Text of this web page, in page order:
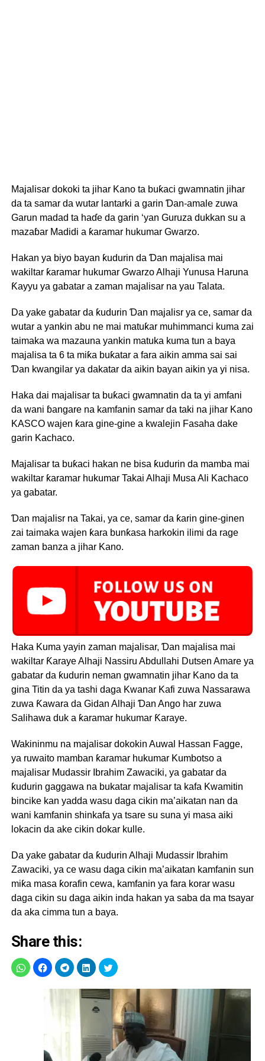
Majalisar dokoki ta jihar Kano ta buƙaci gwamnatin jihar
da ta samar da wutar lantarki a garin Ɗan-amale zuwa
Garun madad ta haɗe da garin ‘yan Guruza dukkan su a
mazaɓar Madidi a ƙaramar hukumar Gwarzo.
Hakan ya biyo bayan ƙudurin da Ɗan majalisa mai
wakiltar ƙaramar hukumar Gwarzo Alhaji Yunusa Haruna
Ƙayyu ya gabatar a zaman majalisar na yau Talata.
Da yake gabatar da ƙudurin Ɗan majalisr ya ce, samar da
wutar a yankin abu ne mai matuƙar muhimmanci kuma zai
taimaka wa mazauna yankin matuka kuma tun a baya
majalisa ta 6 ta miƙa buƙatar a fara aikin amma sai sai
Ɗan kwangilar ya dakatar da aikin bayan aikin ya yi nisa.
Haka dai majalisar ta buƙaci gwamnatin da ta yi amfani
da wani ɓangare na kamfanin samar da taki na jihar Kano
KASCO wajen ƙara gine-gine a kwalejin Fasaha dake
garin Kachaco.
Majalisar ta buƙaci hakan ne bisa ƙudurin da mamba mai
wakiltar ƙaramar hukumar Takai Alhaji Musa Ali Kachaco
ya gabatar.
Ɗan majalisr na Takai, ya ce, samar da ƙarin gine-ginen
zai taimaka wajen ƙara bunƙasa harkokin ilimi da rage
zaman banza a jihar Kano.
Haka Kuma yayin zaman majalisar, Ɗan majalisa mai
wakiltar Ƙaraye Alhaji Nassiru Abdullahi Dutsen Amare ya
gabatar da ƙudurin neman gwamnatin jihar Kano da ta
gina Titin da ya tashi daga Kwanar Kafi zuwa Nassarawa
zuwa Ƙawara da Gidan Alhaji Ɗan Ango har zuwa
Salihawa duk a ƙaramar hukumar Ƙaraye.
Wakininmu na majalisar dokokin Auwal Hassan Fagge,
ya ruwaito mamban ƙaramar hukumar Kumbotso a
majalisar Mudassir Ibrahim Zawaciki, ya gabatar da
ƙudurin gaggawa na bukatar majalisar ta kafa Kwamitin
bincike kan yadda wasu daga cikin ma’aikatan nan da
wani kamfanin shinkafa ya tsare su suna yi masa aiki
lokacin da ake cikin dokar kulle.
Da yake gabatar da ƙudurin Alhaji Mudassir Ibrahim
Zawaciki, ya ce wasu daga cikin ma’aikatan kamfanin sun
miƙa masa ƙorafin cewa, kamfanin ya fara korar wasu
daga cikin su daga aikin inda hakan ya saba da ma tsayar
da aka cimma tun a baya.
Share this: